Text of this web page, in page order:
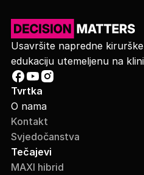
Usavršite napredne
edukaciju utemeljenu na
Tvrtka
O nama
Kontakt
Svjedočanstva
Tečajevi
MAXI hibrid